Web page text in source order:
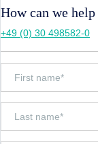
How can we help
+49 (0) 30 498582-0